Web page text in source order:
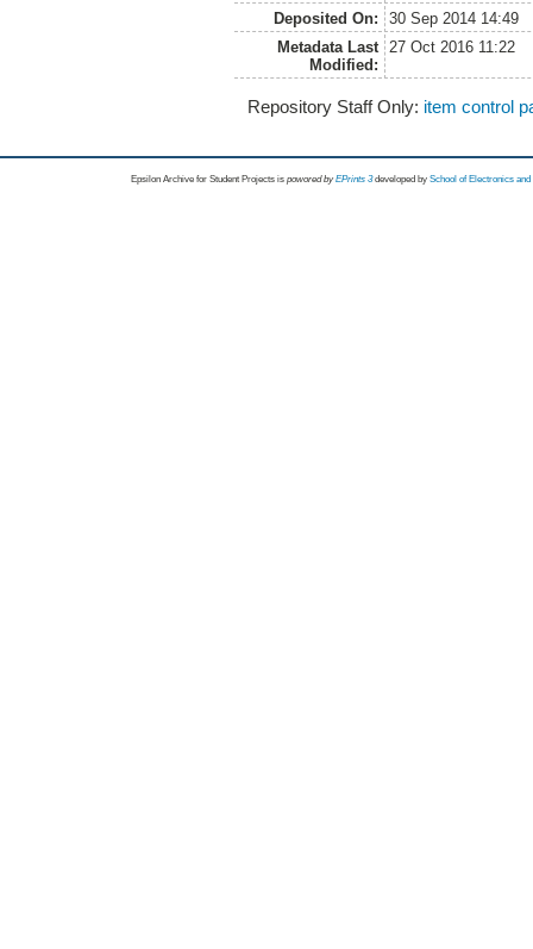
Deposited On:
30 Sep 2014 14:49
Metadata Last
Modified:
27 Oct 2016 11:22
Repository Staff Only: item control
Epsilon Archive for Student Projects is powored byEPrints 3 developed by School of Electronics